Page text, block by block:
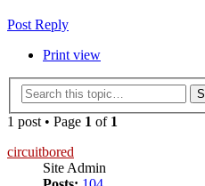
Post Reply
Print view
1 post • Page 1 of 1
circuitbored
Site Admin